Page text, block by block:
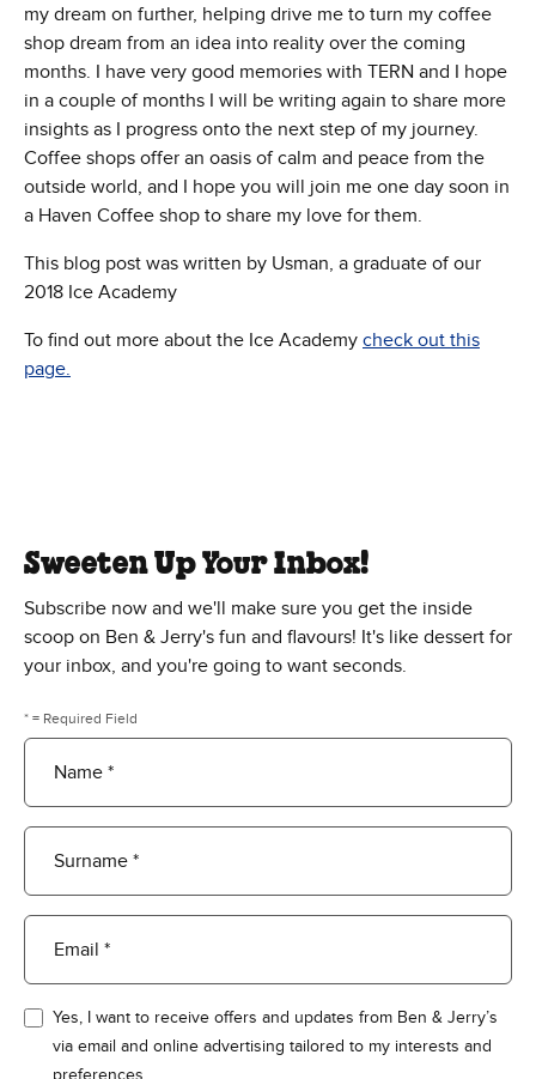
my dream on further, helping drive me to turn my coffee
shop dream from an idea into reality over the coming
months. I have very good memories with TERN and I hope
in a couple of months I will be writing again to share more
insights as I progress onto the next step of my journey.
Coffee shops offer an oasis of calm and peace from the
outside world, and I hope you will join me one day soon in
a Haven Coffee shop to share my love for them.
This blog post was written by Usman, a graduate of our
2018 Ice Academy
To find out more about the Ice Academy check out this
page.
Sweeten Up Your Inbox!
Subscribe now and we'll make sure you get the inside
scoop on Ben & Jerry's fun and flavours! It's like dessert for
your inbox, and you're going to want seconds.
* = Required Field
Name *
Surname *
Email *
Yes, I want to receive offers and updates from Ben & Jerry’s
via email and online advertising tailored to my interests and